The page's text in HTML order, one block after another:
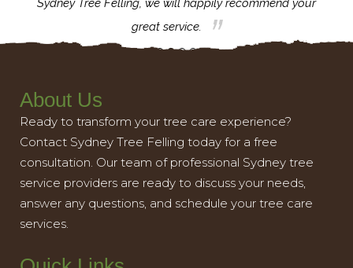
Sydney Tree Felling, we will happily recommend your
great service.
About Us
Ready to transform your tree care experience?
Contact Sydney Tree Felling today for a free
consultation. Our team of professional Sydney tree
service providers are ready to discuss your needs,
answer any questions, and schedule your tree care
services.